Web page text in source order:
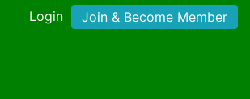
Login Join & Become Member